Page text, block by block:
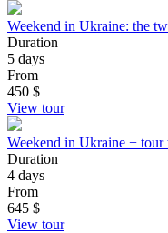
Weekend in Ukraine: the
Duration
5 days
From
450 $
View tour
Weekend in Ukraine +
Duration
4 days
From
645 $
View tour